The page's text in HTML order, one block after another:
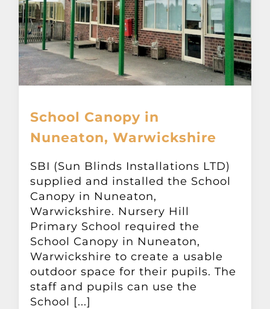
School Canopy in
Nuneaton, Warwickshire
SBI (Sun Blinds Installations LTD)
supplied and installed the School
Canopy in Nuneaton,
Warwickshire. Nursery Hill
Primary School required the
School Canopy in Nuneaton,
Warwickshire to create a usable
outdoor space for their pupils. The
staff and pupils can use the
School [...]